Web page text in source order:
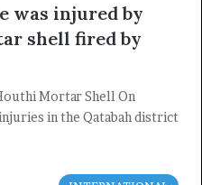
was injured by
shell fired by
Mortar Shell On
in the Qatabah district